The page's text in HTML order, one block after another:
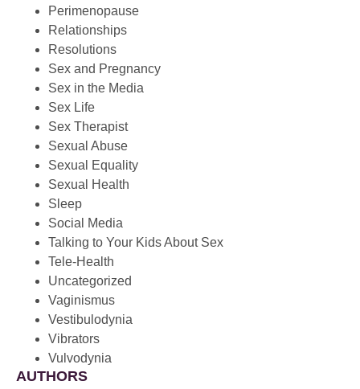
Perimenopause
Relationships
Resolutions
Sex and Pregnancy
Sex in the Media
Sex Life
Sex Therapist
Sexual Abuse
Sexual Equality
Sexual Health
Sleep
Social Media
Talking to Your Kids About Sex
Tele-Health
Uncategorized
Vaginismus
Vestibulodynia
Vibrators
Vulvodynia
AUTHORS